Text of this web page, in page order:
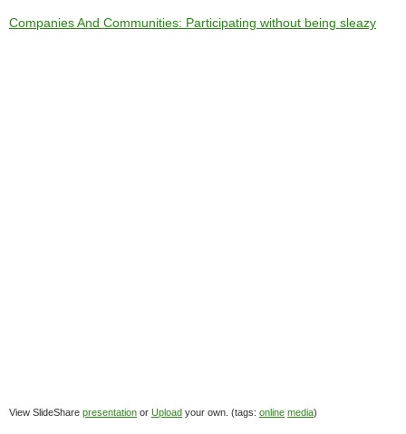
Companies And Communities: Participating without being sleazy
View SlideShare presentation or Upload your own. (tags: online media)